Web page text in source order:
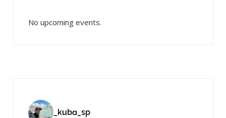
No upcoming events.
_kuba_sp